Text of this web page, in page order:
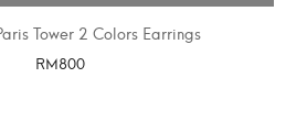
Tower 2 Colors Earrings
RM800